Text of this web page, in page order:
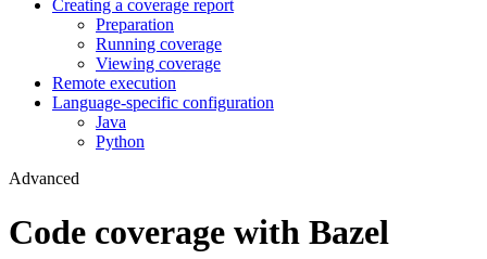
Creating a coverage report
Preparation
Running coverage
Viewing coverage
Remote execution
Language-specific configuration
Java
Python
Advanced
Code coverage with Bazel